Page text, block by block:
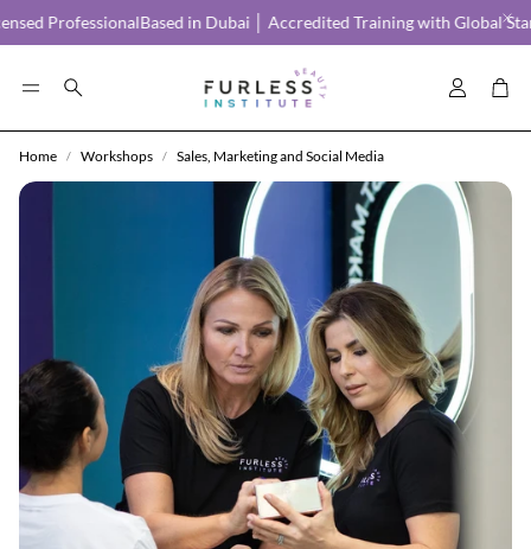
ProfessionalBased in Dubai │ Accredited Training with Global
Search Account
Home Workshops Sales, Marketing and Social Media